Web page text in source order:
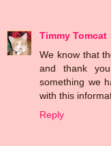
Timmy Tomcat
We know that
and thank
something we
with this
Reply